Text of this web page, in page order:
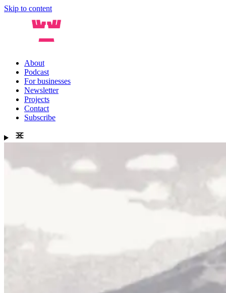
Skip to content
About
Podcast
For businesses
Newsletter
Projects
Contact
Subscribe